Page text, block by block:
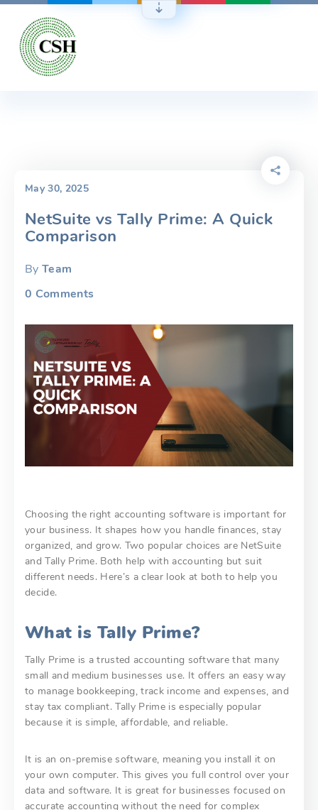
Skip
content
May 30, 2025
NetSuite vs Tally Prime: A Quick
Comparison
By Team
0 Comments
Choosing the right accounting software is important for
your business. It shapes how you handle finances, stay
organized, and grow. Two popular choices are NetSuite
and Tally Prime. Both help with accounting but suit
different needs. Here’s a clear look at both to help you
decide.
What is Tally Prime?
Tally Prime is a trusted accounting software that many
small and medium businesses use. It offers an easy way
to manage bookkeeping, track income and expenses, and
stay tax compliant. Tally Prime is especially popular
because it is simple, affordable, and reliable.
It is an on-premise software, meaning you install it on
your own computer. This gives you full control over your
data and software. It is great for businesses focused on
accurate accounting without the need for complex